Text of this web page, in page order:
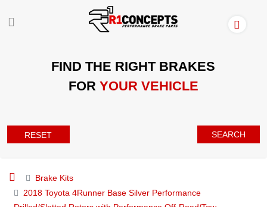
FIND THE RIGHT BRAKES
FOR YOUR VEHICLE
RESET SEARCH
Brake Kits
2018 Toyota 4Runner Base Silver Performance